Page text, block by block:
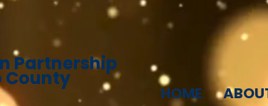
Partnership
County
HOME